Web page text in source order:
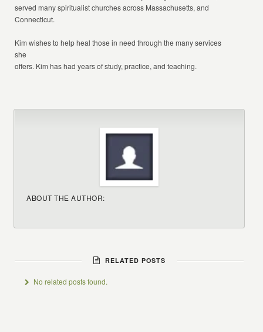
served many spiritualist churches across Massachusetts, and
Connecticut.
Kim wishes to help heal those in need through the many services
she
offers. Kim has had years of study, practice, and teaching.
ABOUT THE AUTHOR:
RELATED POSTS
No related posts found.